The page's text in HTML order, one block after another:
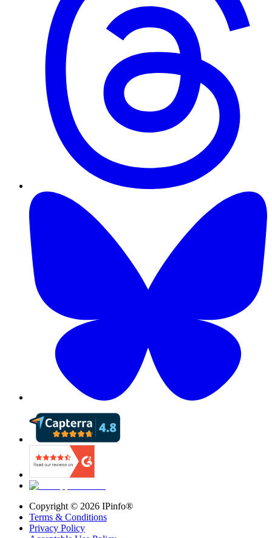
Copyright © 2026 IPinfo®
Terms & Conditions
Privacy Policy